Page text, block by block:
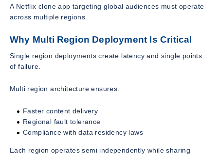
A Netflix clone app targeting global audiences must operate
across multiple regions.
Why Multi Region Deployment Is Critical
Single region deployments create latency and single points
of failure.
Multi region architecture ensures:
Faster content delivery
Regional fault tolerance
Compliance with data residency laws
Each region operates semi independently while sharing